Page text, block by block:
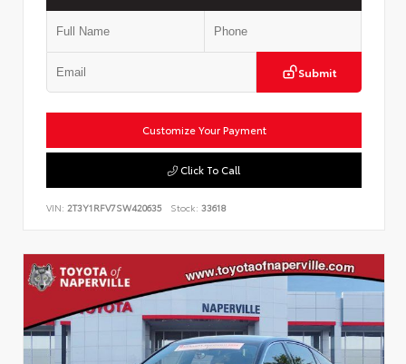
Submit
Customize Your Payment
Click To Call
VIN: 2T3Y1RFV7SW420635 Stock: 33618